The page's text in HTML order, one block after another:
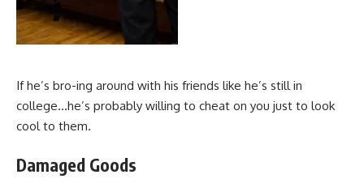
If he’s bro-ing around with his friends like he’s still in
college…he’s probably willing to cheat on you just to look
cool to them.
Damaged Goods